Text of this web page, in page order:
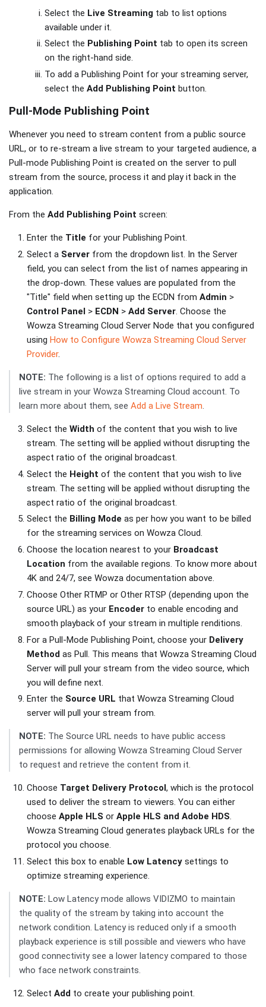
Select the Live Streaming tab to list options
available under it.
Select the Publishing Point tab to open its screen
on the right-hand side.
To add a Publishing Point for your streaming server,
select the Add Publishing Point button.
Pull-Mode Publishing Point
Whenever you need to stream content from a public source
URL, or to re-stream a live stream to your targeted audience, a
Pull-mode Publishing Point is created on the server to pull
stream from the source, process it and play it back in the
application.
From the Add Publishing Point screen:
Enter the Title for your Publishing Point.
Select a Server from the dropdown list. In the Server
field, you can select from the list of names appearing in
the drop-down. These values are populated from the
"Title" field when setting up the ECDN from Admin >
Control Panel > ECDN > Add Server. Choose the
Wowza Streaming Cloud Server Node that you configured
using How to Configure Wowza Streaming Cloud Server
Provider.
NOTE: The following is a list of options required to add a
live stream in your Wowza Streaming Cloud account. To
learn more about them, see Add a Live Stream.
Select the Width of the content that you wish to live
stream. The setting will be applied without disrupting the
aspect ratio of the original broadcast.
Select the Height of the content that you wish to live
stream. The setting will be applied without disrupting the
aspect ratio of the original broadcast.
Select the Billing Mode as per how you want to be billed
for the streaming services on Wowza Cloud.
Choose the location nearest to your Broadcast
Location from the available regions. To know more about
4K and 24/7, see Wowza documentation above.
Choose Other RTMP or Other RTSP (depending upon the
source URL) as your Encoder to enable encoding and
smooth playback of your stream in multiple renditions.
For a Pull-Mode Publishing Point, choose your Delivery
Method as Pull. This means that Wowza Streaming Cloud
Server will pull your stream from the video source, which
you will define next.
Enter the Source URL that Wowza Streaming Cloud
server will pull your stream from.
NOTE: The Source URL needs to have public access
permissions for allowing Wowza Streaming Cloud Server
to request and retrieve the content from it.
Choose Target Delivery Protocol , which is the protocol
used to deliver the stream to viewers. You can either
choose Apple HLS or Apple HLS and Adobe HDS.
Wowza Streaming Cloud generates playback URLs for the
protocol you choose.
Select this box to enable Low Latency settings to
optimize streaming experience.
NOTE: Low Latency mode allows VIDIZMO to maintain
the quality of the stream by taking into account the
network condition. Latency is reduced only if a smooth
playback experience is still possible and viewers who have
good connectivity see a lower latency compared to those
who face network constraints.
Select Add to create your publishing point.